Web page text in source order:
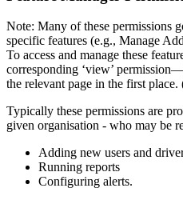
Note: Many of these permissions
specific features (e.g., Manage
To access and manage these
corresponding ‘view’
the relevant page in the first
Typically these permissions are
given organisation - who may be
Adding new users and
Running reports
Configuring alerts.